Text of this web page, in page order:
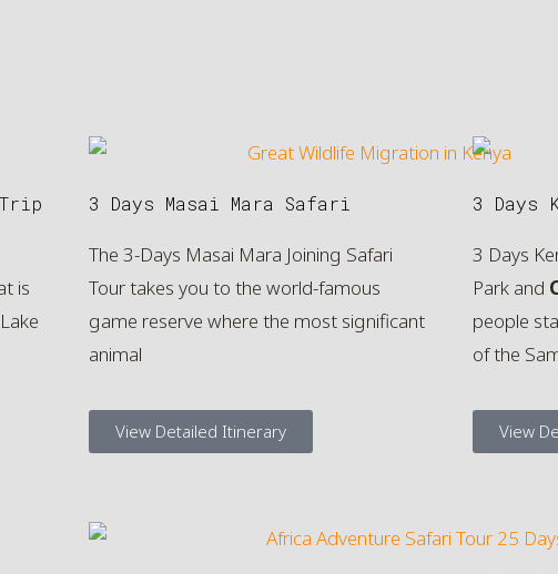
is
3 Days Masai Mara Safari
The 3-Days Masai Mara Joining Safari
Tour takes you to the world-famous
game reserve where the most significant
animal
View Detailed Itinerary
3 Days
3 Days
Park and
people
of the
View